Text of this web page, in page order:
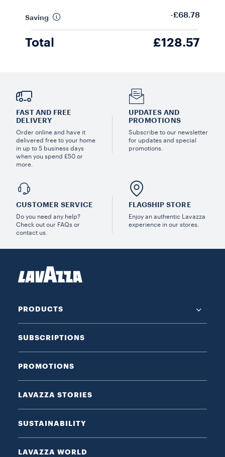
Saving -£68.78
Total £128.57
FAST AND FREE
DELIVERY
Order online and have it
delivered free to your home
in up to 5 business days
when you spend £50 or
more.
UPDATES AND
PROMOTIONS
Subscribe to our newsletter
for updates and special
promotions.
CUSTOMER SERVICE
Do you need any help?
Check out our FAQs or
contact us.
FLAGSHIP STORE
Enjoy an authentic Lavazza
experience in our stores.
PRODUCTS
SUBSCRIPTIONS
PROMOTIONS
LAVAZZA STORIES
SUSTAINABILITY
LAVAZZA WORLD